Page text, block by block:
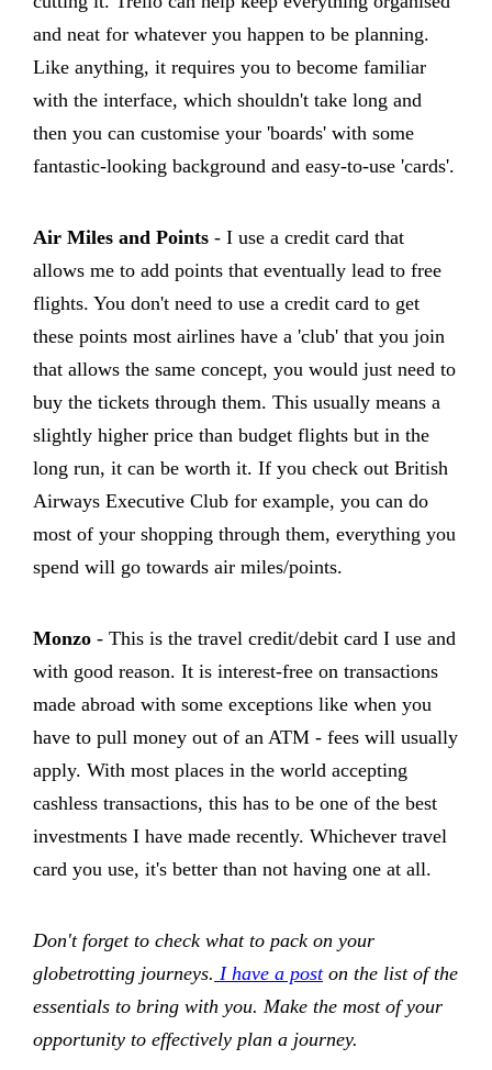
and neat for whatever you happen to be planning.
Like anything, it requires you to become familiar
with the interface, which shouldn't take long and
then you can customise your 'boards' with some
fantastic-looking background and easy-to-use 'cards'.
Air Miles and Points - I use a credit card that
allows me to add points that eventually lead to free
flights. You don't need to use a credit card to get
these points most airlines have a 'club' that you join
that allows the same concept, you would just need to
buy the tickets through them. This usually means a
slightly higher price than budget flights but in the
long run, it can be worth it. If you check out British
Airways Executive Club for example, you can do
most of your shopping through them, everything you
spend will go towards air miles/points.
Monzo - This is the travel credit/debit card I use and
with good reason. It is interest-free on transactions
made abroad with some exceptions like when you
have to pull money out of an ATM - fees will usually
apply. With most places in the world accepting
cashless transactions, this has to be one of the best
investments I have made recently. Whichever travel
card you use, it's better than not having one at all.
Don't forget to check what to pack on your
globetrotting journeys. I have a poston the list of the
essentials to bring with you. Make the most of your
opportunity to effectively plan a journey.